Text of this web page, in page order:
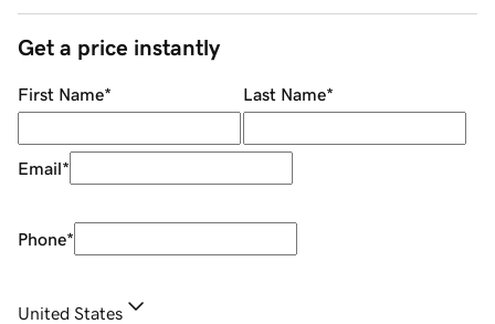
Get a price instantly
First Name* Last Name*
Email*
Phone*
United States